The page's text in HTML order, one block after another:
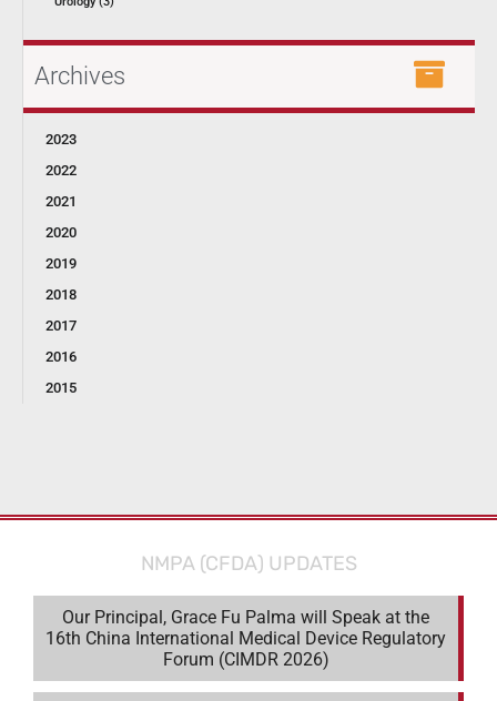
Archives
2023
2022
2021
2020
2019
2018
2017
2016
2015
NMPA (CFDA) UPDATES
Our Principal, Grace Fu Palma will Speak at the
16th China International Medical Device Regulatory
Forum (CIMDR 2026)